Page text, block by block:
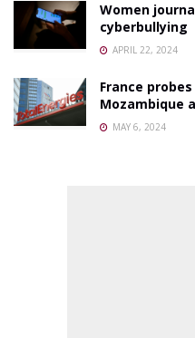
Women
cyberbullying
APRIL 22, 2024
France
Mozambique
MAY 6, 2024